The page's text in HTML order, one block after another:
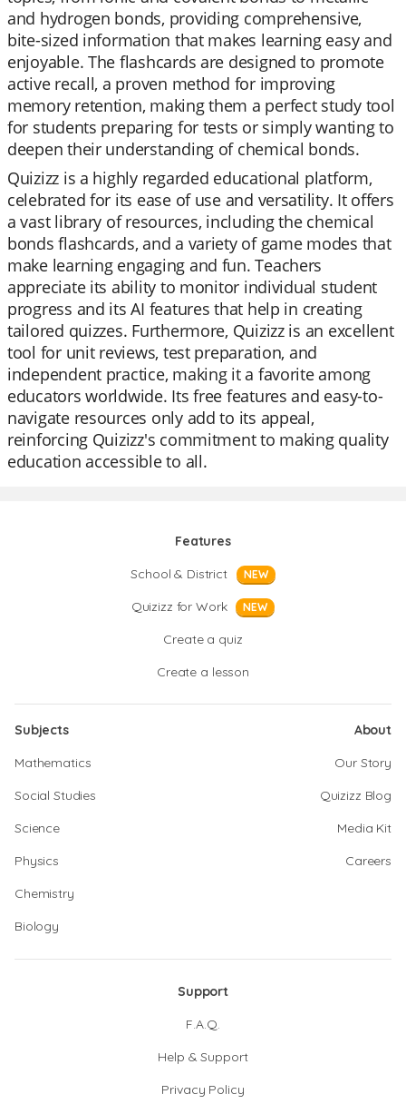
and hydrogen bonds, providing comprehensive,
bite-sized information that makes learning easy and
enjoyable. The flashcards are designed to promote
active recall, a proven method for improving
memory retention, making them a perfect study tool
for students preparing for tests or simply wanting to
deepen their understanding of chemical bonds.
Quizizz is a highly regarded educational platform,
celebrated for its ease of use and versatility. It offers
a vast library of resources, including the chemical
bonds flashcards, and a variety of game modes that
make learning engaging and fun. Teachers
appreciate its ability to monitor individual student
progress and its AI features that help in creating
tailored quizzes. Furthermore, Quizizz is an excellent
tool for unit reviews, test preparation, and
independent practice, making it a favorite among
educators worldwide. Its free features and easy-to-
navigate resources only add to its appeal,
reinforcing Quizizz's commitment to making quality
education accessible to all.
Features
School & District
NEW
Quizizz for Work NEW
Create a quiz
Create a lesson
Subjects
Mathematics
Social Studies
Science
Physics
Chemistry
Biology
About
Our Story
Quizizz Blog
Media Kit
Careers
Support
F.A.Q.
Help & Support
Privacy Policy